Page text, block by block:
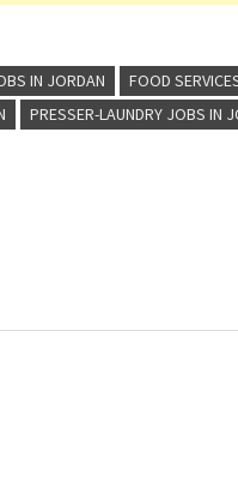
IN JORDAN
FOOD
PRESSER-LAUNDRY JOBS IN